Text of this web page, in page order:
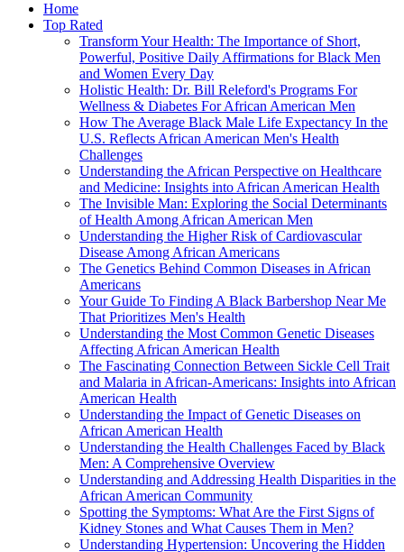
Home
Top Rated
Transform Your Health: The Importance of Short,
Powerful, Positive Daily Affirmations for Black Men
and Women Every Day
Holistic Health: Dr. Bill Releford's Programs For
Wellness & Diabetes For African American Men
How The Average Black Male Life Expectancy In the
U.S. Reflects African American Men's Health
Challenges
Understanding the African Perspective on Healthcare
and Medicine: Insights into African American Health
The Invisible Man: Exploring the Social Determinants
of Health Among African American Men
Understanding the Higher Risk of Cardiovascular
Disease Among African Americans
The Genetics Behind Common Diseases in African
Americans
Your Guide To Finding A Black Barbershop Near Me
That Prioritizes Men's Health
Understanding the Most Common Genetic Diseases
Affecting African American Health
The Fascinating Connection Between Sickle Cell Trait
and Malaria in African-Americans: Insights into African
American Health
Understanding the Impact of Genetic Diseases on
African American Health
Understanding the Health Challenges Faced by Black
Men: A Comprehensive Overview
Understanding and Addressing Health Disparities in the
African American Community
Spotting the Symptoms: What Are the First Signs of
Kidney Stones and What Causes Them in Men?
Understanding Hypertension: Uncovering the Hidden